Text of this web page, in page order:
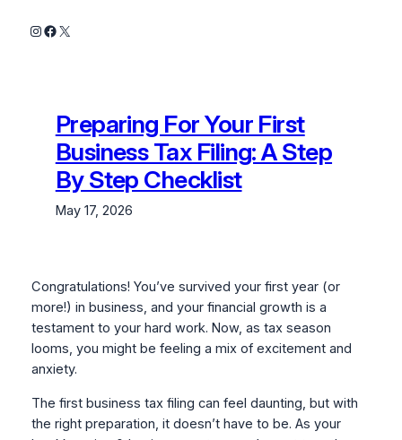
Instagram
Facebook
X
Preparing For Your First
Business Tax Filing: A Step
By Step Checklist
May 17, 2026
Congratulations! You’ve survived your first year (or
more!) in business, and your financial growth is a
testament to your hard work. Now, as tax season
looms, you might be feeling a mix of excitement and
anxiety.
The first business tax filing can feel daunting, but with
the right preparation, it doesn’t have to be. As your